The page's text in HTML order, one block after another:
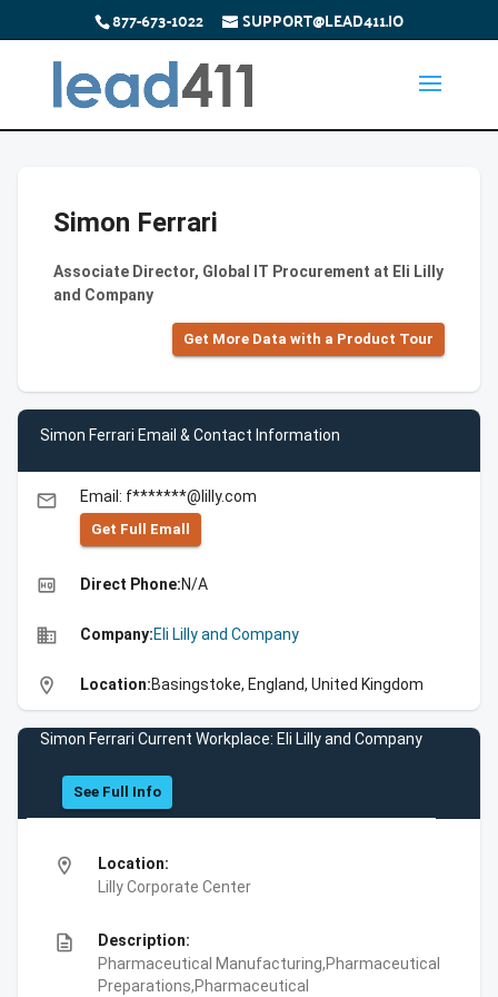
877-673-1022 SUPPORT@LEAD411.IO
Simon Ferrari
Associate Director, Global IT Procurement at Eli Lilly
and Company
Get More Data with a Product Tour
Simon Ferrari Email & Contact Information
email Email: f*******@lilly.com
Get Full Emall
high_quality Direct Phone:N/A
business Company:Eli Lilly and Company
location_on Location:Basingstoke, England, United Kingdom
Simon Ferrari Current Workplace: Eli Lilly and Company
See Full Info
location_on
Location:
Lilly Corporate Center
description
Description:
Pharmaceutical Manufacturing,Pharmaceutical
Preparations,Pharmaceutical